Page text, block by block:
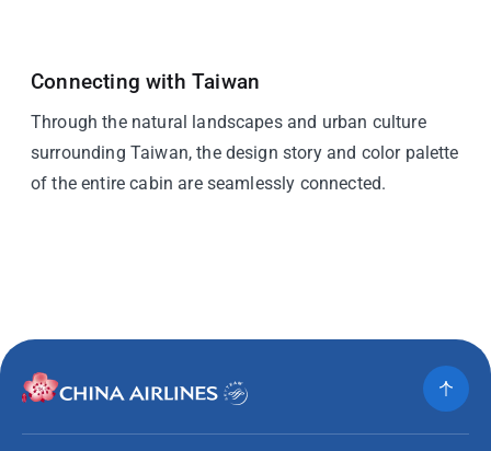
Connecting with Taiwan
Through the natural landscapes and urban culture
surrounding Taiwan, the design story and color palette
of the entire cabin are seamlessly connected.